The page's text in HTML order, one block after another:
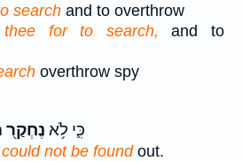
search and to overthrow
for to search, and to
overthrow spy
כִּ֛י לֹ֥א נֶחְקַ֖ר
could not be foundout.